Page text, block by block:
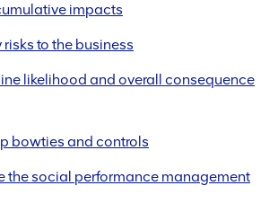
impacts
to the business
likelihood and overall consequence
bowties and controls
the social performance management